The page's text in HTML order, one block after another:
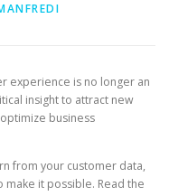
experience is no longer an
insight to attract new
business
from your customer data,
make it possible. Read the